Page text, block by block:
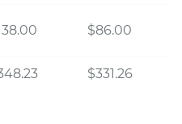
$86.00
$331.26